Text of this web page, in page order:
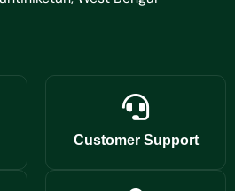
Customer Support